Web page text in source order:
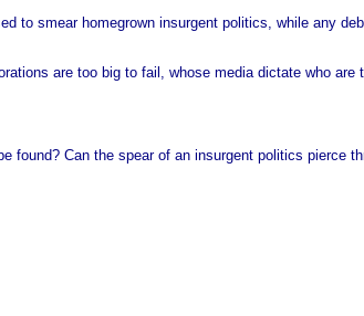
to smear homegrown insurgent politics, while any
are too big to fail, whose media dictate who
Can the spear of an insurgent politics pierce